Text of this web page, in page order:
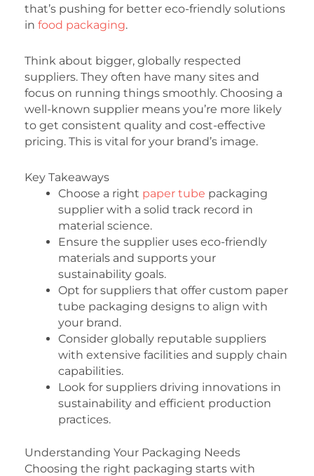
that’s pushing for better eco-friendly solutions
in food packaging.
Think about bigger, globally respected
suppliers. They often have many sites and
focus on running things smoothly. Choosing a
well-known supplier means you’re more likely
to get consistent quality and cost-effective
pricing. This is vital for your brand’s image.
Key Takeaways
Choose a right paper tube packaging
supplier with a solid track record in
material science.
Ensure the supplier uses eco-friendly
materials and supports your
sustainability goals.
Opt for suppliers that offer custom paper
tube packaging designs to align with
your brand.
Consider globally reputable suppliers
with extensive facilities and supply chain
capabilities.
Look for suppliers driving innovations in
sustainability and efficient production
practices.
Understanding Your Packaging Needs
Choosing the right packaging starts with